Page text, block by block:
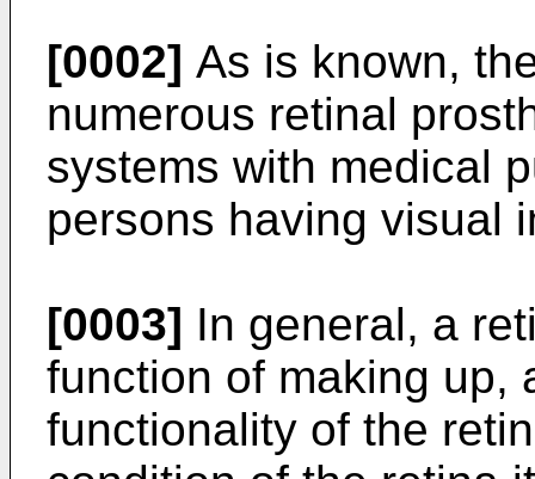
[0002] As is known,
numerous retinal
systems with medical
persons having visual
[0003] In general, a
function of making up,
functionality of the